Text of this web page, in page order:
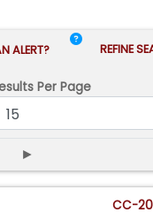
ALERT? REFINE
Per Page
►
CC-